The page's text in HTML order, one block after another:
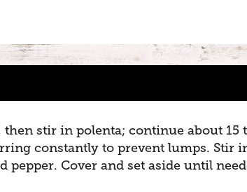
stir in polenta; continue about 15
constantly to prevent lumps. Stir
pepper. Cover and set aside until